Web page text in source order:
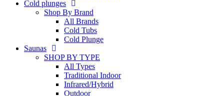
Cold plunges
Shop By Brand
All Brands
Cold Tubs
Cold Plunge
Saunas
SHOP BY TYPE
All Types
Traditional Indoor
Infrared/Hybrid
Outdoor